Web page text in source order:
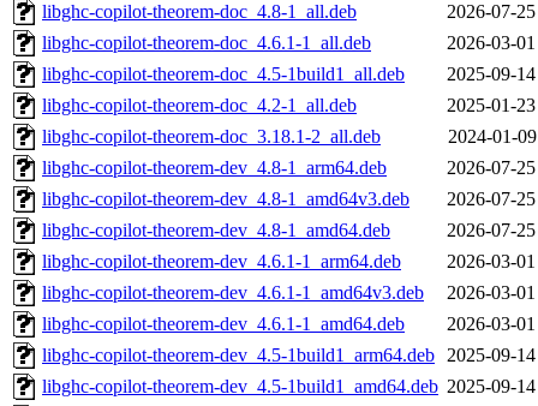
libghc-copilot-theorem-doc_4.8-1_all.deb
2026-07-
libghc-copilot-theorem-doc_4.6.1-1_all.deb
2026-03-
libghc-copilot-theorem-doc_4.5-1build1_all.deb
2025-09-
libghc-copilot-theorem-doc_4.2-1_all.deb
2025-01-
libghc-copilot-theorem-doc_3.18.1-2_all.deb
2024-01-
libghc-copilot-theorem-dev_4.8-1_arm64.deb
2026-07-
libghc-copilot-theorem-dev_4.8-1_amd64v3.deb
2026-07-
libghc-copilot-theorem-dev_4.8-1_amd64.deb
2026-07-
libghc-copilot-theorem-dev_4.6.1-1_arm64.deb
2026-03-
libghc-copilot-theorem-dev_4.6.1-1_amd64v3.deb
2026-03-
libghc-copilot-theorem-dev_4.6.1-1_amd64.deb
2026-03-
libghc-copilot-theorem-dev_4.5-1build1_arm64.deb 2025-09-
libghc-copilot-theorem-dev_4.5-1build1_amd64.deb 2025-09-